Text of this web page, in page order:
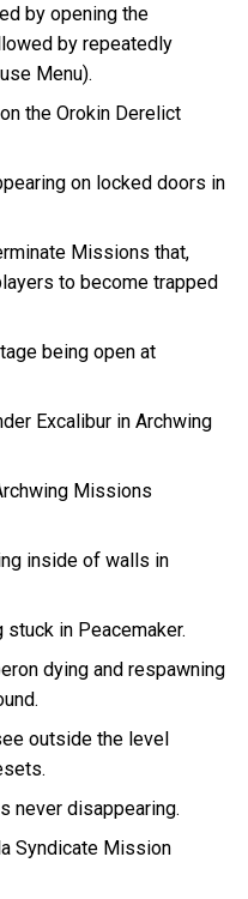
by opening the
by repeatedly
Menu).
the Orokin Derelict
on locked doors in
Missions that,
to become trapped
being open at
Excalibur in Archwing
Missions
inside of walls in
in Peacemaker.
dying and respawning
outside the level
never disappearing.
Syndicate Mission